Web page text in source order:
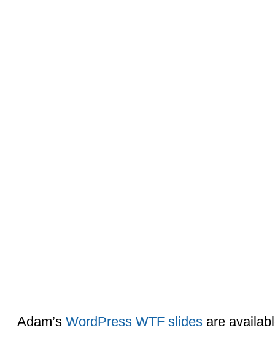
Adam’s WordPress WTF slidesare